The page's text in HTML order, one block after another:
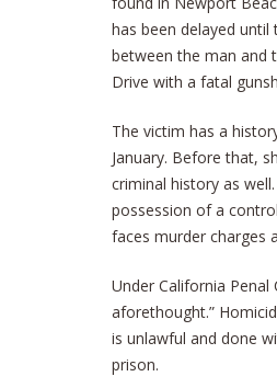
has been delayed
between the man and
Drive with a fatal
The victim has a
January. Before that,
criminal history as well.
possession of a
faces murder charges
Under California
aforethought.”
is unlawful and done
prison.